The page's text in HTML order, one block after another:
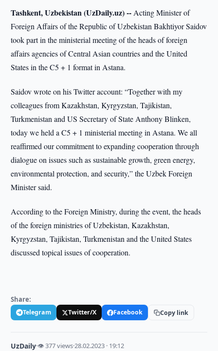
Tashkent, Uzbekistan (UzDaily.uz) -- Acting Minister of
Foreign Affairs of the Republic of Uzbekistan Bakhtiyor Saidov
took part in the ministerial meeting of the heads of foreign
affairs agencies of Central Asian countries and the United
States in the C5 + 1 format in Astana.
Saidov wrote on his Twitter account: “Together with my
colleagues from Kazakhstan, Kyrgyzstan, Tajikistan,
Turkmenistan and US Secretary of State Anthony Blinken,
today we held a C5 + 1 ministerial meeting in Astana. We all
reaffirmed our commitment to expanding cooperation through
dialogue on issues such as sustainable growth, green energy,
environmental protection, and security,” the Uzbek Foreign
Minister said.
According to the Foreign Ministry, during the event, the heads
of the foreign ministries of Uzbekistan, Kazakhstan,
Kyrgyzstan, Tajikistan, Turkmenistan and the United States
discussed topical issues of cooperation.
Share:
Telegram Twitter/X Facebook Copy link
UzDaily·👁 377 views·28.02.2023 · 19:12